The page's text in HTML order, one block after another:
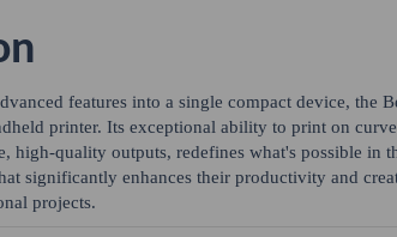
features into a single compact device, the
printer. Its exceptional ability to print on
high-quality outputs, redefines what's possible
significantly enhances their productivity and
projects.